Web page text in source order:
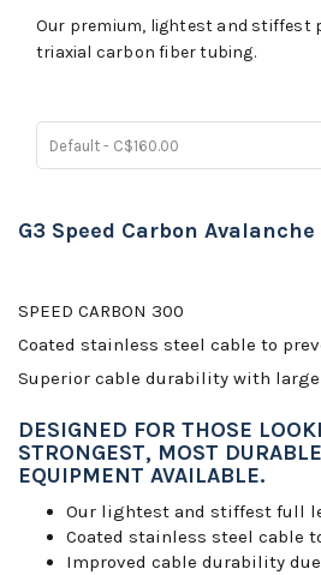
Our premium, lightest and stiffest
triaxial carbon fiber tubing.
Default - C$160.00
G3 Speed Carbon
SPEED CARBON 300
Coated stainless steel cable to
Superior cable durability with
DESIGNED FOR THOSE
STRONGEST, MOST
EQUIPMENT AVAILABLE.
Our lightest and stiffest full
Coated stainless steel cable
Improved cable durability